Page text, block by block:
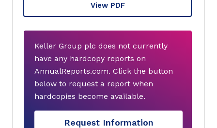
View PDF
Keller Group plc does not currently
have any hardcopy reports on
AnnualReports.com. Click the button
below to request a report when
hardcopies become available.
Request Information